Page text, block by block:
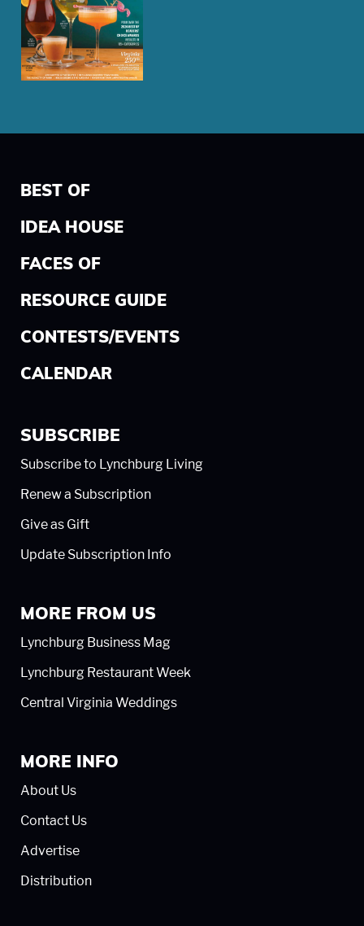
BEST OF
IDEA HOUSE
FACES OF
RESOURCE GUIDE
CONTESTS/EVENTS
CALENDAR
SUBSCRIBE
Subscribe to Lynchburg Living
Renew a Subscription
Give as Gift
Update Subscription Info
MORE FROM US
Lynchburg Business Mag
Lynchburg Restaurant Week
Central Virginia Weddings
MORE INFO
About Us
Contact Us
Advertise
Distribution